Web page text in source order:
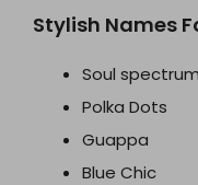
Stylish Names
Soul spectrum
Polka Dots
Guappa
Blue Chic